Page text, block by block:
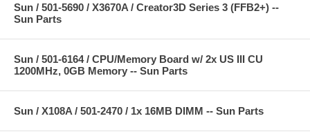
Sun / 501-5690 / X3670A / Creator3D Series 3 (FFB2+) --
Sun Parts
Sun / 501-6164 / CPU/Memory Board w/ 2x US III CU
1200MHz, 0GB Memory -- Sun Parts
Sun / X108A / 501-2470 / 1x 16MB DIMM -- Sun Parts